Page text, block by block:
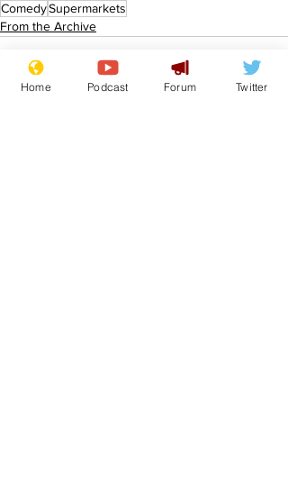
ComedySupermarkets
From the Archive
Home Podcast Forum Twitter